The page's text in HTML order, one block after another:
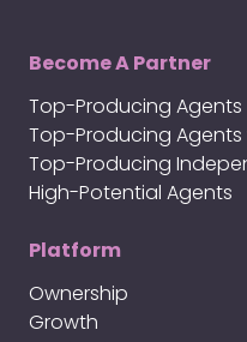
Become A Partner
Top-Producing Agents
Top-Producing Agents
Top-Producing
High-Potential Agents
Platform
Ownership
Growth